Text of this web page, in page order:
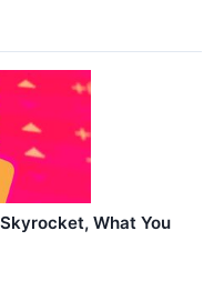
What You